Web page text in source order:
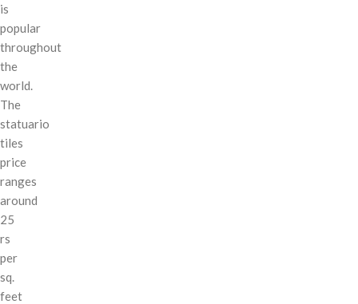
is
popular
throughout
the
world.
The
statuario
tiles
price
ranges
around
25
rs
per
sq.
feet